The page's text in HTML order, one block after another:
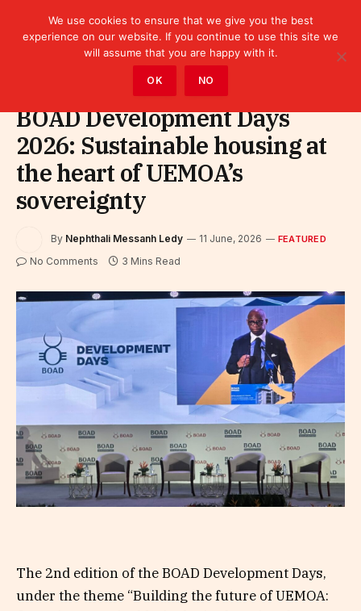
BOAD Development Days
2026: Sustainable housing at
the heart of UEMOA’s
sovereignty
By Nephthali Messanh Ledy 11 June, 2026 FEATURED
No Comments 3 Mins Read
The 2nd edition of the BOAD Development Days,
under the theme “Building the future of UEMOA:
We use cookies to ensure that we give you the best
experience on our website. If you continue to use this site we
will assume that you are happy with it.
OK NO